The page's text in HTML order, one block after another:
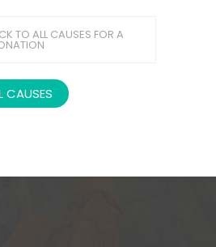
TO ALL CAUSES FOR A
CAUSES